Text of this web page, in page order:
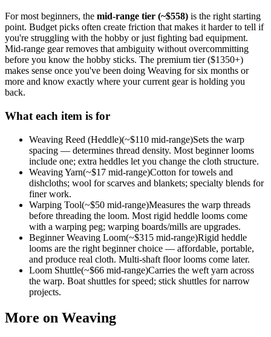
For most beginners, the mid-range tier (~$558) is the right starting
point. Budget picks often create friction that makes it harder to tell if
you're struggling with the hobby or just fighting bad equipment.
Mid-range gear removes that ambiguity without overcommitting
before you know the hobby sticks. The premium tier ($1350+)
makes sense once you've been doing Weaving for six months or
more and know exactly where your current gear is holding you
back.
What each item is for
Weaving Reed (Heddle)(~$110 mid-range)Sets the warp
spacing — determines thread density. Most beginner looms
include one; extra heddles let you change the cloth structure.
Weaving Yarn(~$17 mid-range)Cotton for towels and
dishcloths; wool for scarves and blankets; specialty blends for
finer work.
Warping Tool(~$50 mid-range)Measures the warp threads
before threading the loom. Most rigid heddle looms come
with a warping peg; warping boards/mills are upgrades.
Beginner Weaving Loom(~$315 mid-range)Rigid heddle
looms are the right beginner choice — affordable, portable,
and produce real cloth. Multi-shaft floor looms come later.
Loom Shuttle(~$66 mid-range)Carries the weft yarn across
the warp. Boat shuttles for speed; stick shuttles for narrow
projects.
More on Weaving